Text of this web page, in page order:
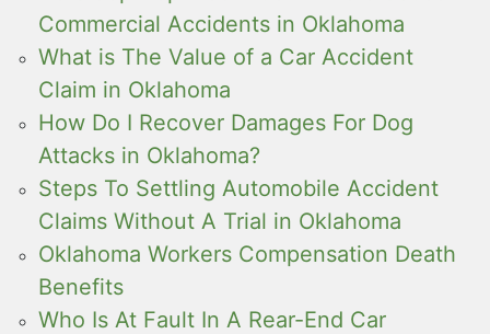
Commercial Accidents in Oklahoma
What is The Value of a Car Accident
Claim in Oklahoma
How Do I Recover Damages For Dog
Attacks in Oklahoma?
Steps To Settling Automobile Accident
Claims Without A Trial in Oklahoma
Oklahoma Workers Compensation Death
Benefits
Who Is At Fault In A Rear-End Car